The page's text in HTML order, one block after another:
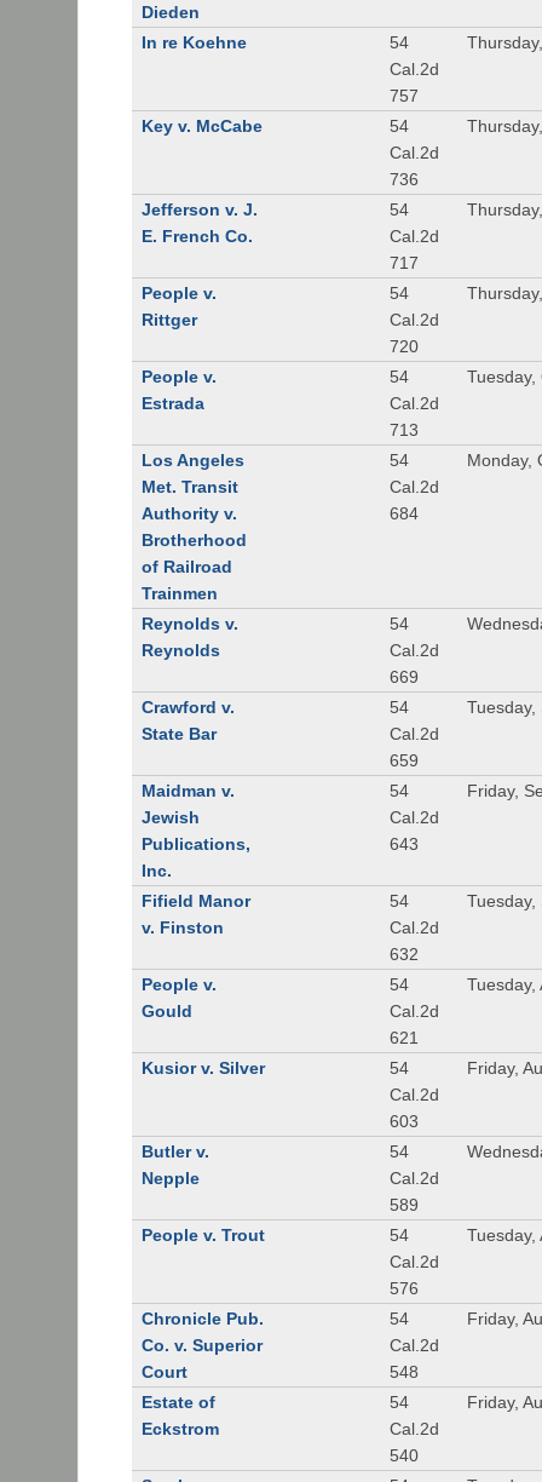
Dieden
In re Koehne
54
Cal.2d
757
Key v. McCabe
54
Cal.2d
736
Jefferson v. J.
E. French Co.
54
Cal.2d
717
People v.
Rittger
54
Cal.2d
720
People v.
Estrada
54
Cal.2d
713
Los Angeles
Met. Transit
Authority v.
Brotherhood
of Railroad
Trainmen
54
Cal.2d
684
Monday,
Reynolds v.
Reynolds
54
Cal.2d
669
Crawford v.
State Bar
54
Cal.2d
659
Maidman v.
Jewish
Publications,
Inc.
54
Cal.2d
643
Friday,
Fifield Manor
v. Finston
54
Cal.2d
632
People v.
Gould
54
Cal.2d
621
Tuesday,
Kusior v. Silver
54
Cal.2d
603
Friday,
Butler v.
Nepple
54
Cal.2d
589
People v. Trout
54
Cal.2d
576
Tuesday,
Chronicle Pub.
Co. v. Superior
Court
54
Cal.2d
548
Friday,
Estate of
Eckstrom
54
Cal.2d
540
Friday,